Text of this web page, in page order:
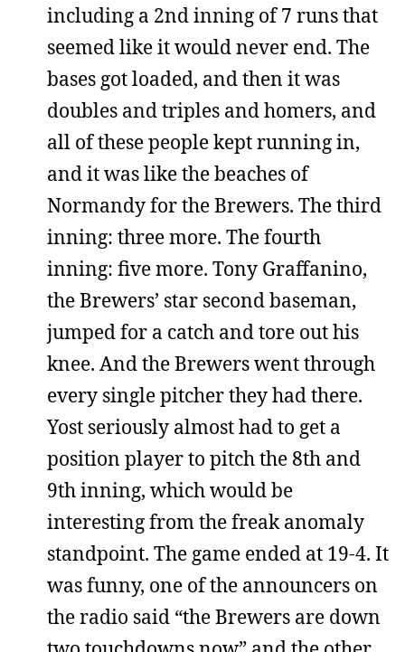
including a 2nd inning of 7 runs that
seemed like it would never end. The
bases got loaded, and then it was
doubles and triples and homers, and
all of these people kept running in,
and it was like the beaches of
Normandy for the Brewers. The third
inning: three more. The fourth
inning: five more. Tony Graffanino,
the Brewers’ star second baseman,
jumped for a catch and tore out his
knee. And the Brewers went through
every single pitcher they had there.
Yost seriously almost had to get a
position player to pitch the 8th and
9th inning, which would be
interesting from the freak anomaly
standpoint. The game ended at 19-4. It
was funny, one of the announcers on
the radio said “the Brewers are down